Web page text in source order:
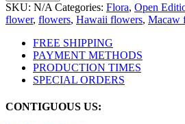
SKU: N/A Categories: Flora, Open
flower, flowers, Hawaii flowers, Macaw
FREE SHIPPING
PAYMENT METHODS
PRODUCTION TIMES
SPECIAL ORDERS
CONTIGUOUS US: